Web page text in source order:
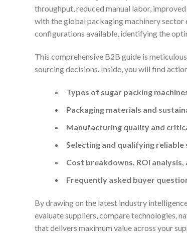
throughput, reduced manual labor,
with the global packaging machinery sector
configurations available, identifying the
This comprehensive B2B guide is
sourcing decisions. Inside, you will find
Types of sugar packing
Packaging materials and
Manufacturing quality and
Selecting and qualifying reliable
Cost breakdowns, ROI
Frequently asked buyer
By drawing on the latest industry
evaluate suppliers, compare technologies,
that delivers maximum value across your